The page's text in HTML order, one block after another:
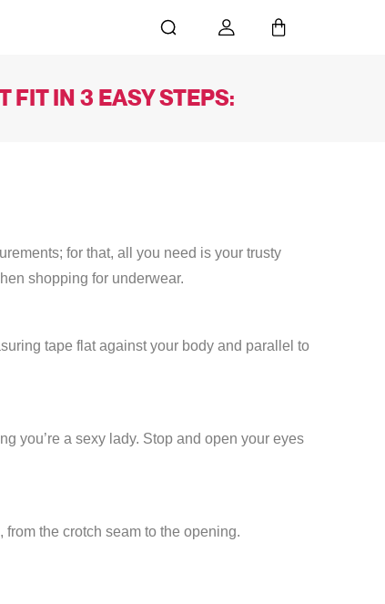
FIT IN 3 EASY STEPS:
for that, all you need is your trusty
shopping for underwear.
tape flat against your body and parallel to
you’re a sexy lady. Stop and open your eyes
the crotch seam to the opening.